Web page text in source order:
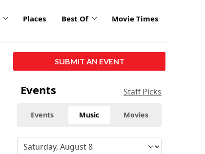
Places Best Of Movie Times
SUBMIT AN EVENT
Events Staff Picks
Events Music Movies